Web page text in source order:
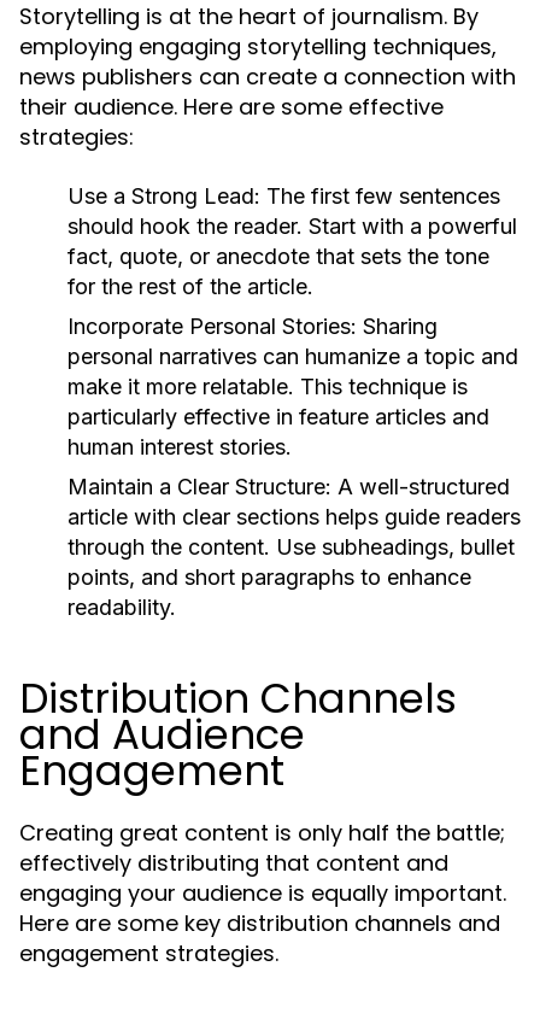
Storytelling is at the heart of journalism. By
employing engaging storytelling techniques,
news publishers can create a connection with
their audience. Here are some effective
strategies:
Use a Strong Lead: The first few sentences
should hook the reader. Start with a powerful
fact, quote, or anecdote that sets the tone
for the rest of the article.
Incorporate Personal Stories: Sharing
personal narratives can humanize a topic and
make it more relatable. This technique is
particularly effective in feature articles and
human interest stories.
Maintain a Clear Structure: A well-structured
article with clear sections helps guide readers
through the content. Use subheadings, bullet
points, and short paragraphs to enhance
readability.
Distribution Channels
and Audience
Engagement
Creating great content is only half the battle;
effectively distributing that content and
engaging your audience is equally important.
Here are some key distribution channels and
engagement strategies.